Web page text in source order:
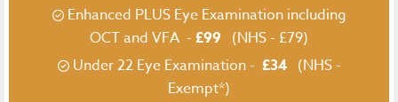
Enhanced PLUS Eye Examination including
OCT and VFA - £99 (NHS - £79)
Under 22 Eye Examination - £34(NHS -
Exempt*)